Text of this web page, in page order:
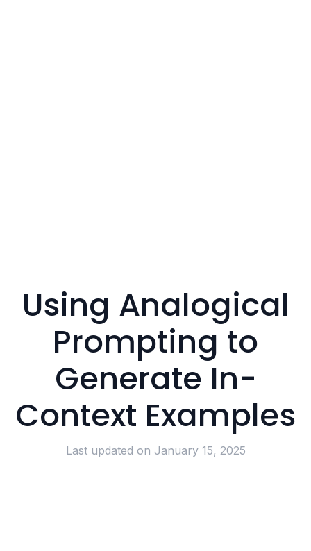
Using Analogical
Prompting to
Generate In-
Context Examples
Last updated on January 15, 2025